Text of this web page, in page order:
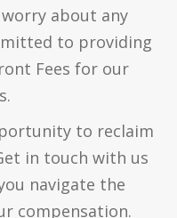
about any
to providing
Fees for our
to reclaim
in touch with us
navigate the
compensation.